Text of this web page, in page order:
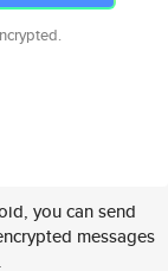
you can send
messages